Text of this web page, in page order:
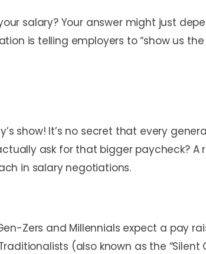
salary? Your answer might just
is telling employers to “show us the
show! It’s no secret that every
ask for that bigger paycheck?
in salary negotiations.
Zers and Millennials expect a pay
(also known as the “Silent